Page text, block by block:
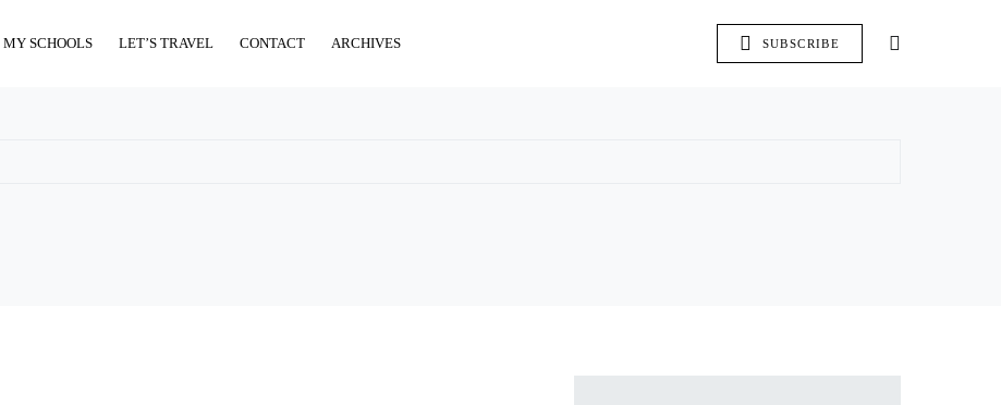
MY SCHOOLS LET’S TRAVEL CONTACT ARCHIVES SUBSCRIBE